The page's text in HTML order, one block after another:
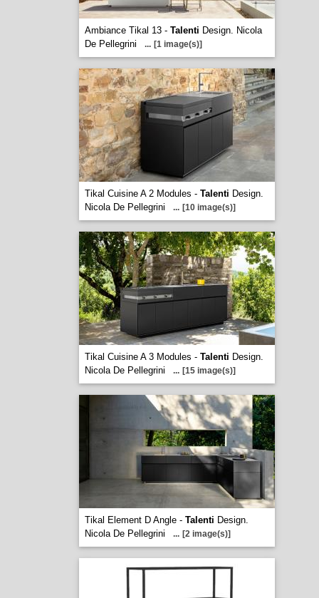
Ambiance Tikal 13 - Talenti Design. Nicola
De Pellegrini
... [1 image(s)]
Tikal Cuisine A 2 Modules - Talenti Design.
Nicola De Pellegrini
... [10 image(s)]
Tikal Cuisine A 3 Modules - Talenti Design.
Nicola De Pellegrini
... [15 image(s)]
Tikal Element D Angle - Talenti Design.
Nicola De Pellegrini
... [2 image(s)]